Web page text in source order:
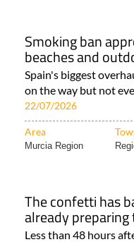
Smoking ban
beaches and
Spain's biggest
on the way but not
22/07/2026
Area
Murcia Region
The confetti has
already
Less than 48 hours